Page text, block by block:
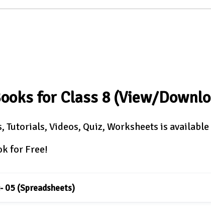
for Class 8 (View/
Videos, Quiz, Worksheets is
for Free!
05 (Spreadsheets)